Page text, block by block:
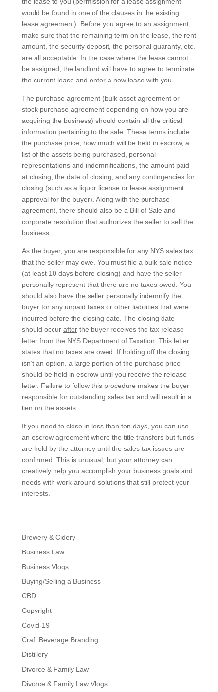
would be found in one of the clauses in the existing
lease agreement). Before you agree to an assignment,
make sure that the remaining term on the lease, the rent
amount, the security deposit, the personal guaranty, etc.
are all acceptable. In the case where the lease cannot
be assigned, the landlord will have to agree to terminate
the current lease and enter a new lease with you.
The purchase agreement (bulk asset agreement or
stock purchase agreement depending on how you are
acquiring the business) should contain all the critical
information pertaining to the sale. These terms include
the purchase price, how much will be held in escrow, a
list of the assets being purchased, personal
representations and indemnifications, the amount paid
at closing, the date of closing, and any contingencies for
closing (such as a liquor license or lease assignment
approval for the buyer). Along with the purchase
agreement, there should also be a Bill of Sale and
corporate resolution that authorizes the seller to sell the
business.
As the buyer, you are responsible for any NYS sales tax
that the seller may owe. You must file a bulk sale notice
(at least 10 days before closing) and have the seller
personally represent that there are no taxes owed. You
should also have the seller personally indemnify the
buyer for any unpaid taxes or other liabilities that were
incurred before the closing date. The closing date
should occur afterthe buyer receives the tax release
letter from the NYS Department of Taxation. This letter
states that no taxes are owed. If holding off the closing
isn’t an option, a large portion of the purchase price
should be held in escrow until you receive the release
letter. Failure to follow this procedure makes the buyer
responsible for outstanding sales tax and will result in a
lien on the assets.
If you need to close in less than ten days, you can use
an escrow agreement where the title transfers but funds
are held by the attorney until the sales tax issues are
confirmed. This is unusual, but your attorney can
creatively help you accomplish your business goals and
needs with work-around solutions that still protect your
interests.
Brewery & Cidery
Business Law
Business Vlogs
Buying/Selling a Business
CBD
Copyright
Covid-19
Craft Beverage Branding
Distillery
Divorce & Family Law
Divorce & Family Law Vlogs